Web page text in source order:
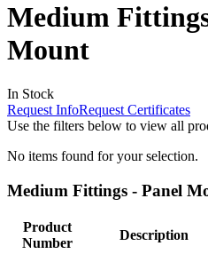
Medium
Mount
In Stock
Request InfoRequest Certificates
Use the filters below to view all
No items found for your selection.
Medium Fittings - Panel
Product
Number
Description